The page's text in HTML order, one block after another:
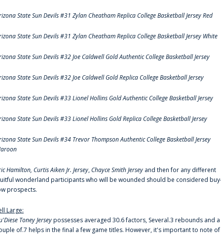
State Sun Devils #31 Zylan Cheatham Replica College Basketball Jersey Red
State Sun Devils #31 Zylan Cheatham Replica College Basketball Jersey White
State Sun Devils #32 Joe Caldwell Gold Authentic College Basketball Jersey
State Sun Devils #32 Joe Caldwell Gold Replica College Basketball Jersey
State Sun Devils #33 Lionel Hollins Gold Authentic College Basketball Jersey
State Sun Devils #33 Lionel Hollins Gold Replica College Basketball Jersey
State Sun Devils #34 Trevor Thompson Authentic College Basketball Jersey
Hamilton, Curtis Aiken Jr. Jersey,Chayce Smith Jersey and then for any different
wonderland participants who will be wounded should be considered
prospects.
Large:
Toney Jerseypossesses averaged 30.6 factors, Several.3 rebounds and a
of.7 helps in the final a few game titles. However, it's important to note of